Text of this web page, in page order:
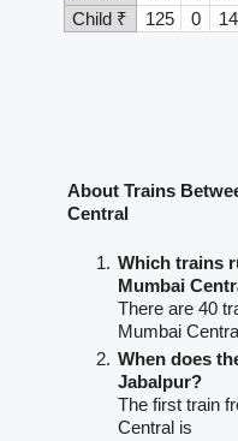
Child ₹
125 0
About Trains
Central
Which trains
Mumbai
There are 40
Mumbai
When does
Jabalpur?
The first train
Central is